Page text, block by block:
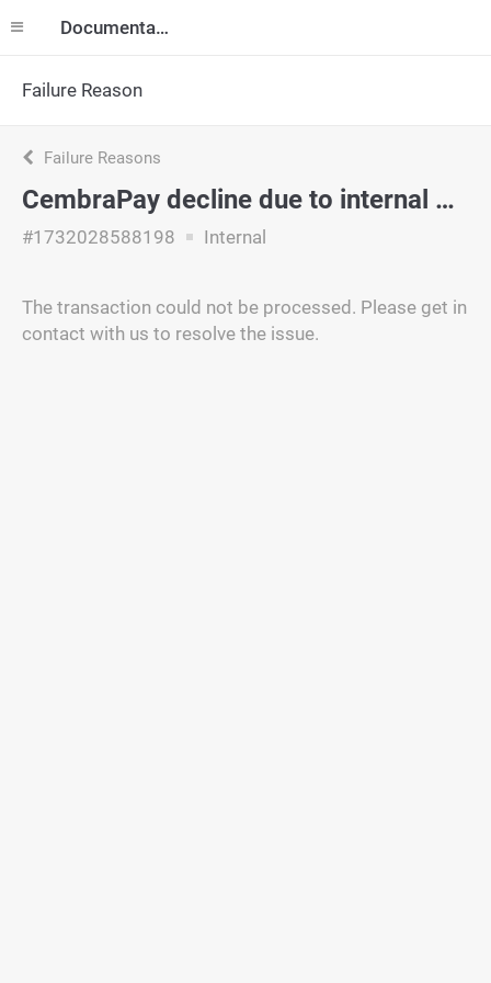
Documentation
Failure Reason
Failure Reasons
CembraPay decline due to internal policy.
#1732028588198 Internal
The transaction could not be processed. Please get in
contact with us to resolve the issue.